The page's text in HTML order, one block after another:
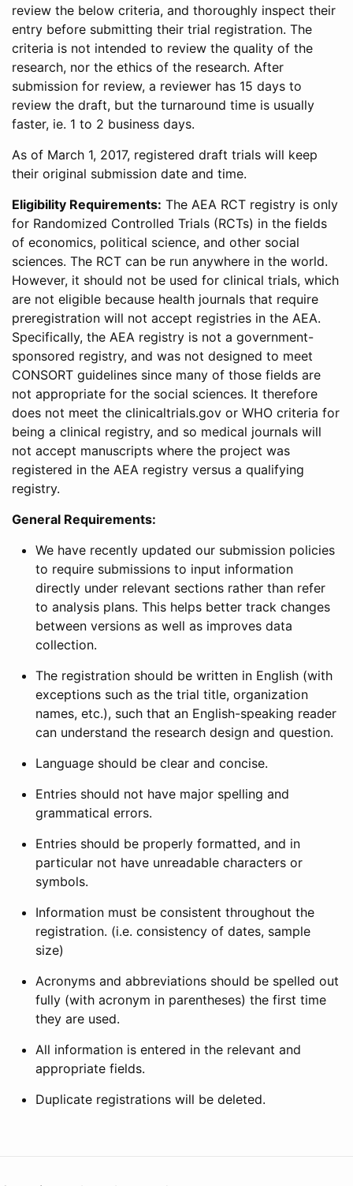
review the below criteria, and thoroughly inspect their
entry before submitting their trial registration. The
criteria is not intended to review the quality of the
research, nor the ethics of the research. After
submission for review, a reviewer has 15 days to
review the draft, but the turnaround time is usually
faster, ie. 1 to 2 business days.
As of March 1, 2017, registered draft trials will keep
their original submission date and time.
Eligibility Requirements: The AEA RCT registry is only
for Randomized Controlled Trials (RCTs) in the fields
of economics, political science, and other social
sciences. The RCT can be run anywhere in the world.
However, it should not be used for clinical trials, which
are not eligible because health journals that require
preregistration will not accept registries in the AEA.
Specifically, the AEA registry is not a government-
sponsored registry, and was not designed to meet
CONSORT guidelines since many of those fields are
not appropriate for the social sciences. It therefore
does not meet the clinicaltrials.gov or WHO criteria for
being a clinical registry, and so medical journals will
not accept manuscripts where the project was
registered in the AEA registry versus a qualifying
registry.
General Requirements:
We have recently updated our submission policies
to require submissions to input information
directly under relevant sections rather than refer
to analysis plans. This helps better track changes
between versions as well as improves data
collection.
The registration should be written in English (with
exceptions such as the trial title, organization
names, etc.), such that an English-speaking reader
can understand the research design and question.
Language should be clear and concise.
Entries should not have major spelling and
grammatical errors.
Entries should be properly formatted, and in
particular not have unreadable characters or
symbols.
Information must be consistent throughout the
registration. (i.e. consistency of dates, sample
size)
Acronyms and abbreviations should be spelled out
fully (with acronym in parentheses) the first time
they are used.
All information is entered in the relevant and
appropriate fields.
Duplicate registrations will be deleted.